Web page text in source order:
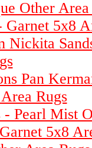
Other Area
Garnet 5x8
Nickita
Pan
Rugs
- Pearl Mist
5x8